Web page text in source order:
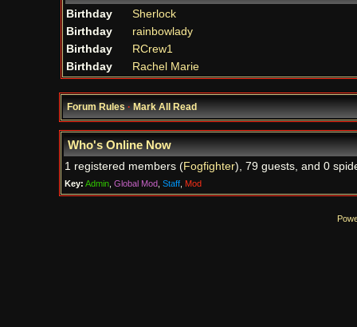
Birthday
Sherlock
Birthday
rainbowlady
Birthday
RCrew1
Birthday
Rachel Marie
Forum Rules·Mark All Read
Who's Online Now
1 registered members (Fogfighter), 79 guests, and 0
Key: Admin, Global Mod, Staff, Mod